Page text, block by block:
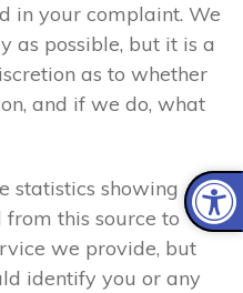
in your complaint. We
as possible, but it is a
as to whether
and if we do, what
statistics showing
this source to
we provide, but
identify you or any